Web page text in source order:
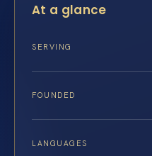
At a glance
SERVING
FOUNDED
LANGUAGES